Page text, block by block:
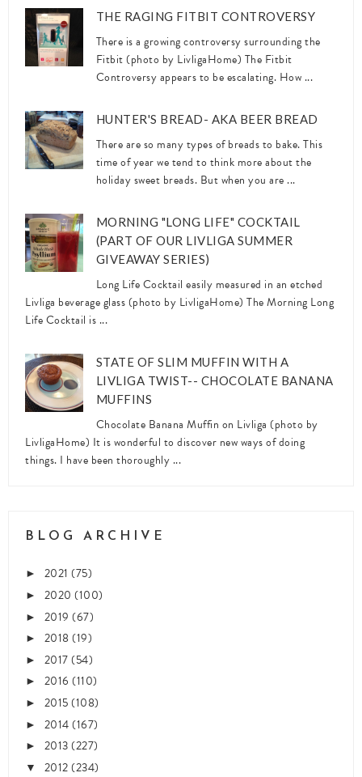
THE RAGING FITBIT CONTROVERSY
There is a growing controversy surrounding the
Fitbit (photo by LivligaHome) The Fitbit
Controversy appears to be escalating. How ...
HUNTER'S BREAD- AKA BEER BREAD
There are so many types of breads to bake. This
time of year we tend to think more about the
holiday sweet breads. But when you are ...
MORNING "LONG LIFE" COCKTAIL
(PART OF OUR LIVLIGA SUMMER
GIVEAWAY SERIES)
Long Life Cocktail easily measured in an etched
Livliga beverage glass (photo by LivligaHome) The Morning Long
Life Cocktail is ...
STATE OF SLIM MUFFIN WITH A
LIVLIGA TWIST-- CHOCOLATE BANANA
MUFFINS
Chocolate Banana Muffin on Livliga (photo by
LivligaHome) It is wonderful to discover new ways of doing
things. I have been thoroughly ...
BLOG ARCHIVE
► 2021 (75)
► 2020 (100)
► 2019 (67)
► 2018(19)
► 2017(54)
► 2016 (110)
► 2015(108)
► 2014(167)
► 2013(227)
▼ 2012(234)